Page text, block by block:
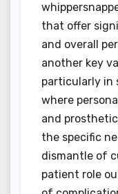
that offer
and overall
another key
particularly in
where
and
the specific
dismantle of
patient role